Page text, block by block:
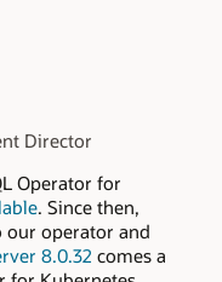
Director
Operator for
. Since then,
our operator and
8.0.32 comes a